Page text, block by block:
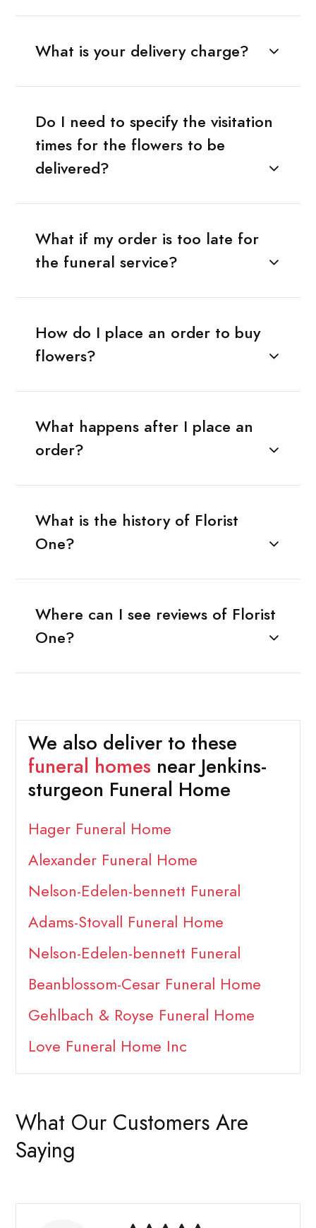
What is your delivery charge?
Do I need to specify the visitation
times for the flowers to be
delivered?
What if my order is too late for
the funeral service?
How do I place an order to buy
flowers?
What happens after I place an
order?
What is the history of Florist
One?
Where can I see reviews of Florist
One?
We also deliver to these
funeral homes near Jenkins-
sturgeon Funeral Home
Hager Funeral Home
Alexander Funeral Home
Nelson-Edelen-bennett Funeral
Adams-Stovall Funeral Home
Nelson-Edelen-bennett Funeral
Beanblossom-Cesar Funeral Home
Gehlbach & Royse Funeral Home
Love Funeral Home Inc
What Our Customers Are
Saying